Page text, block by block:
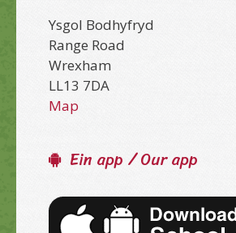
Ysgol Bodhyfryd
Range Road
Wrexham
LL13 7DA
Map
Ein app / Our app